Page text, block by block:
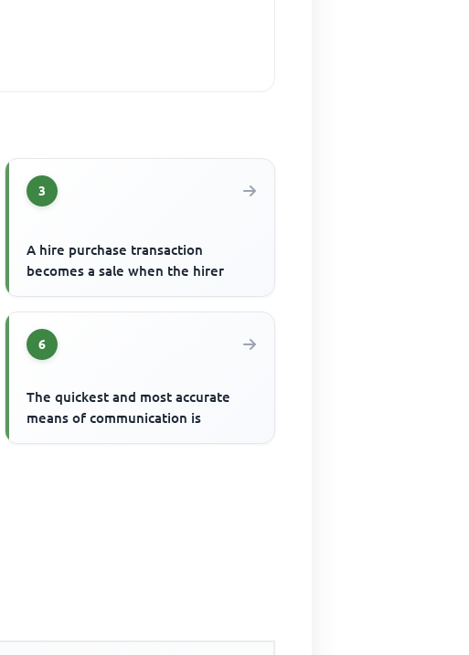
3
A hire purchase transaction
becomes a sale when the hirer
6
The quickest and most accurate
means of communication is